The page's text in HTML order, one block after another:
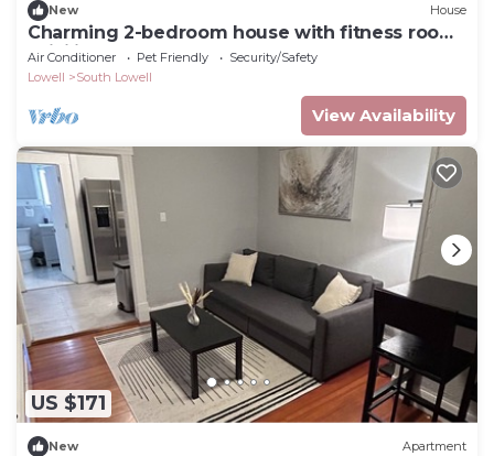
New House
Charming 2-bedroom house with fitness room,
WiFi in lovely Lowell
Air Conditioner Pet Friendly
Security/Safety
Lowell
South Lowell
View Availability
US $171
New Apartment